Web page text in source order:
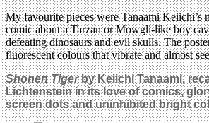
My favourite pieces were Tanaami Keiichi’s
comic about a Tarzan or Mowgli-like boy
defeating dinosaurs and evil skulls. The
fluorescent colours that vibrate and almost
Shonen Tigerby Keiichi Tanaami,
Lichtenstein in its love of comics,
screen dots and uninhibited bright